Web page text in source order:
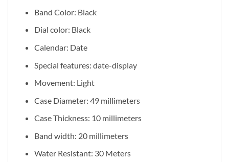
Band Color: Black
Dial color: Black
Calendar: Date
Special features: date-display
Movement: Light
Case Diameter: 49 millimeters
Case Thickness: 10 millimeters
Band width: 20 millimeters
Water Resistant: 30 Meters